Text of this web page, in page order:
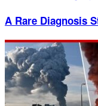
A Rare Diagnosis